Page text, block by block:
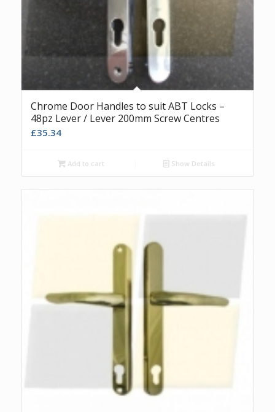
Chrome Door Handles to suit ABT Locks –
48pz Lever / Lever 200mm Screw Centres
£35.34
Add to cart Show Details